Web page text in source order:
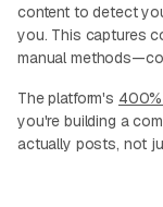
content to detect
you. This captures
manual
The platform's
you're building a
actually posts, not